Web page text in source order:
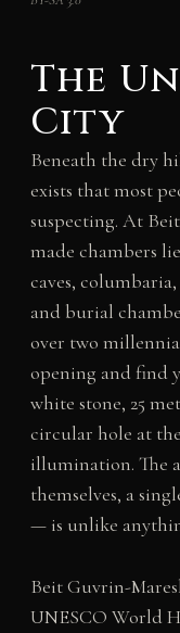
The
City
Beneath the dry
exists that most
suspecting. At
made chambers
caves,
and burial
over two
opening and find
white stone, 25
circular hole at
illumination. The
themselves, a
— is unlike
Beit Guvrin-
UNESCO World